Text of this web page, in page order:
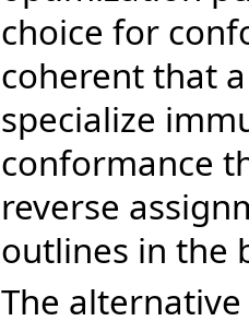
choice for
coherent that
specialize
conformance
reverse
outlines in the
The